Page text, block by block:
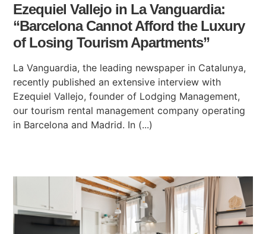
Ezequiel Vallejo in La Vanguardia:
“Barcelona Cannot Afford the Luxury
of Losing Tourism Apartments”
La Vanguardia, the leading newspaper in Catalunya,
recently published an extensive interview with
Ezequiel Vallejo, founder of Lodging Management,
our tourism rental management company operating
in Barcelona and Madrid. In (...)